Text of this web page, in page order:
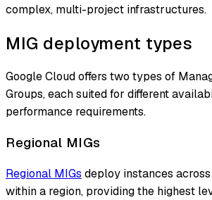
complex, multi-project infrastructures.
MIG deployment types
Google Cloud offers two types of
Groups, each suited for different
performance requirements.
Regional MIGs
Regional MIGs deploy instances
within a region, providing the highest